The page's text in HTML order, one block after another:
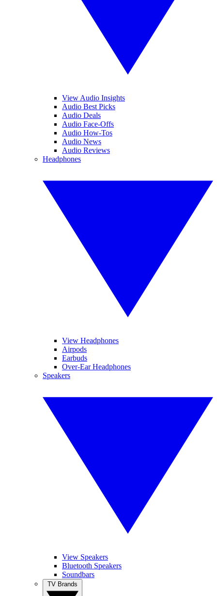
View Audio Insights
Audio Best Picks
Audio Deals
Audio Face-Offs
Audio How-Tos
Audio News
Audio Reviews
Headphones
View Headphones
Airpods
Earbuds
Over-Ear Headphones
Speakers
View Speakers
Bluetooth Speakers
Soundbars